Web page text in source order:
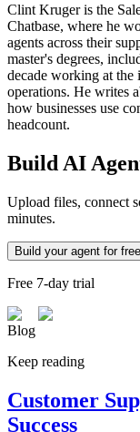
Clint Kruger is the
Chatbase, where he
agents across their
master's degrees,
decade working at the
operations. He writes
how businesses use
headcount.
Build AI
Upload files, connect
minutes.
Build your agent for free
Free 7-day trial
Blog
Keep reading
Customer
Success